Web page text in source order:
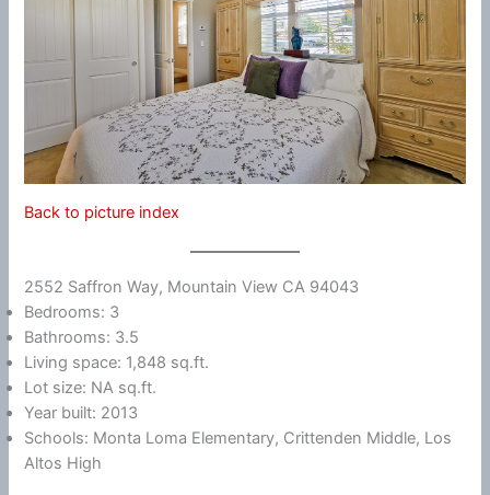
Back to picture index
2552 Saffron Way, Mountain View CA 94043
Bedrooms: 3
Bathrooms: 3.5
Living space: 1,848 sq.ft.
Lot size: NA sq.ft.
Year built: 2013
Schools: Monta Loma Elementary, Crittenden Middle, Los
Altos High